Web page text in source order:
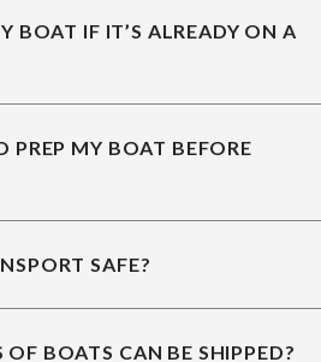
BOAT IF IT’S ALREADY ON A
PREP MY BOAT BEFORE
SAFE?
BOATS CAN BE SHIPPED?